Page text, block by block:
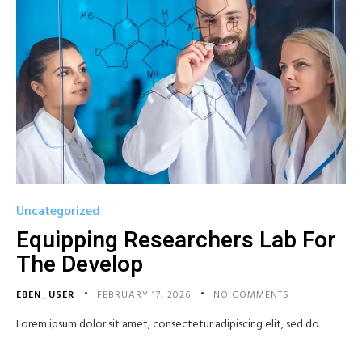
Uncategorized
Equipping Researchers Lab For
The Develop
EBEN_USER FEBRUARY 17, 2026 NO COMMENTS
Lorem ipsum dolor sit amet, consectetur adipiscing elit, sed do